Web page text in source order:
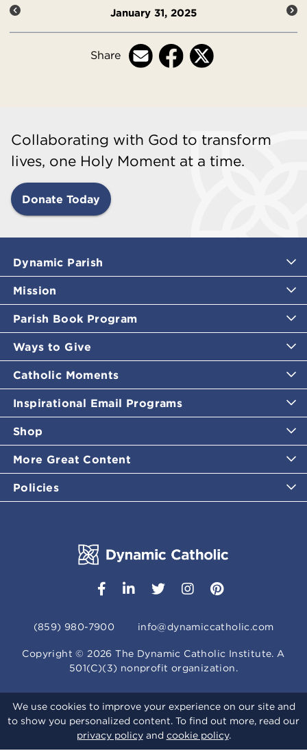
January 31, 2025
Share
Collaborating with God to transform
lives, one Holy Moment at a time.
Donate Today
Dynamic Parish
Mission
Parish Book Program
Ways to Give
Catholic Moments
Inspirational Email Programs
Shop
More Great Content
Policies
(859) 980-7900 info@dynamiccatholic.com
Copyright ©2026 The Dynamic Catholic Institute. A
501(C)(3) nonprofit organization.
We use cookies to improve your experience on our site and
to show you personalized content. To find out more, read our
privacy policyand cookie policy.